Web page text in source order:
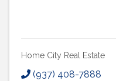
Home City Real Estate
(937) 408-7888